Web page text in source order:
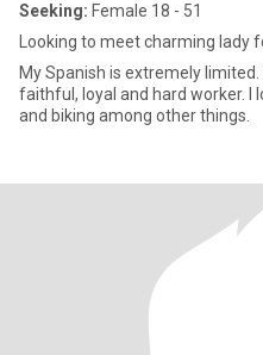
Seeking: Female 18 - 51
Looking to meet charming lady
My Spanish is extremely
faithful, loyal and hard worker. I
and biking among other things.